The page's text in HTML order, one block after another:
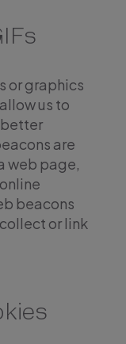
or graphics
us to
are
web page,
beacons
or link